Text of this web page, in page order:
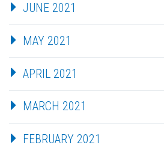
JUNE 2021
MAY 2021
APRIL 2021
MARCH 2021
FEBRUARY 2021